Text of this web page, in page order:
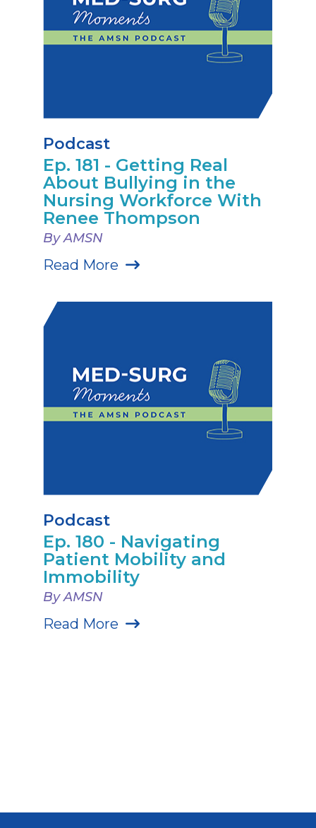
Podcast
Ep. 181 - Getting Real
About Bullying in the
Nursing Workforce With
Renee Thompson
By AMSN
Read More
Podcast
Ep. 180 - Navigating
Patient Mobility and
Immobility
By AMSN
Read More